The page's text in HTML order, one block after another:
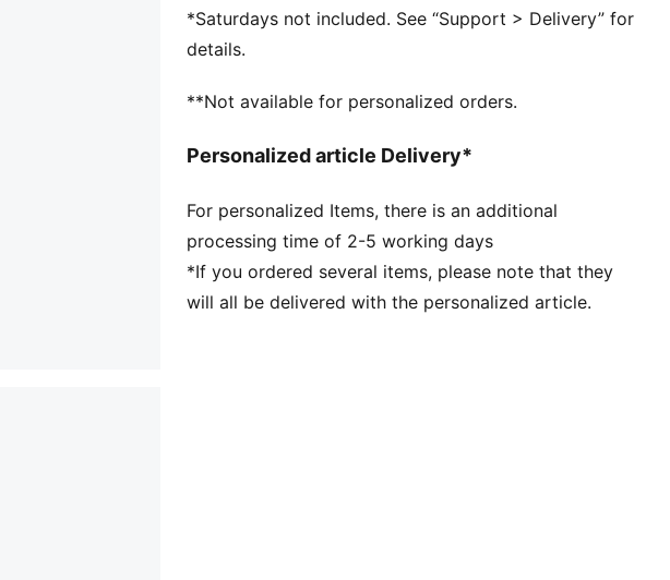
*Saturdays not included. See “Support > Delivery” for
details.
**Not available for personalized orders.
Personalized article Delivery*
For personalized Items, there is an additional
processing time of 2-5 working days
*If you ordered several items, please note that they
will all be delivered with the personalized article.